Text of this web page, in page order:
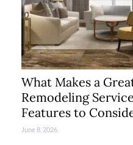
What Makes a
Remodeling
Features to
June 8, 2026